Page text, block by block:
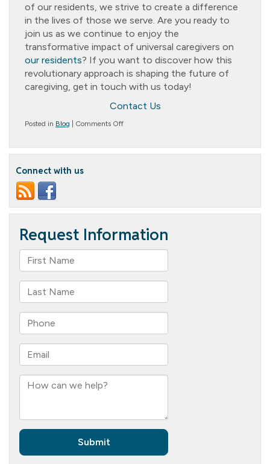
of our residents, we strive to create a difference
in the lives of those we serve. Are you ready to
join us as we continue to enjoy the
transformative impact of universal caregivers on
our residents? If you want to discover how this
revolutionary approach is shaping the future of
caregiving, get in touch with us today!
Contact Us
Posted in Blog Comments Offon
Best
Caregivers
Columbia
Connect with us